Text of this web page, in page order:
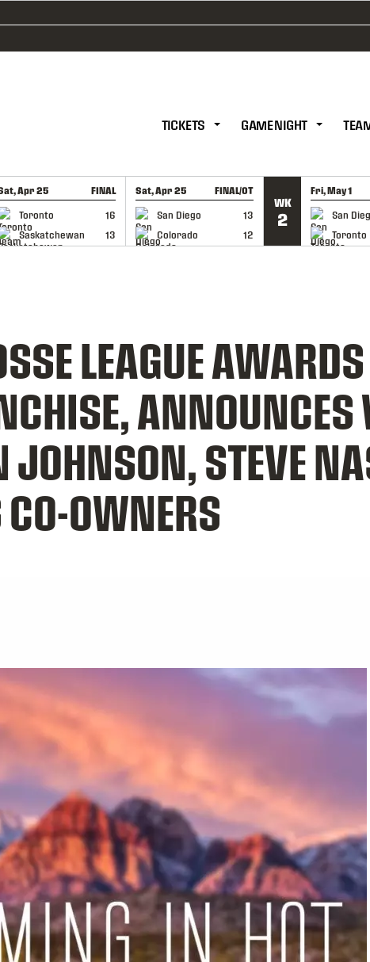
TICKETS GAME NIGHT
Apr 25 FINAL
Toronto
16
Saskatchewan
13
GAME RECAP
Sat, Apr 25 FINAL/OT
San Diego
13
Colorado
12
GAME RECAP
WK
2
Fri, May 1
San
Toronto
GAME
LEAGUE
ANNOUNCES
JOHNSON, STEVE
OWNERS